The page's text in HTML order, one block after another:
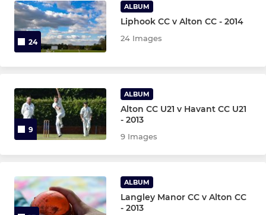
24
ALBUM
Liphook CC v Alton CC - 2014
24 Images
9
ALBUM
Alton CC U21 v Havant CC U21
- 2013
9 Images
ALBUM
Langley Manor CC v Alton CC
- 2013